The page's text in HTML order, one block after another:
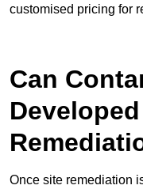
customised pricing for
Can
Once site remediation